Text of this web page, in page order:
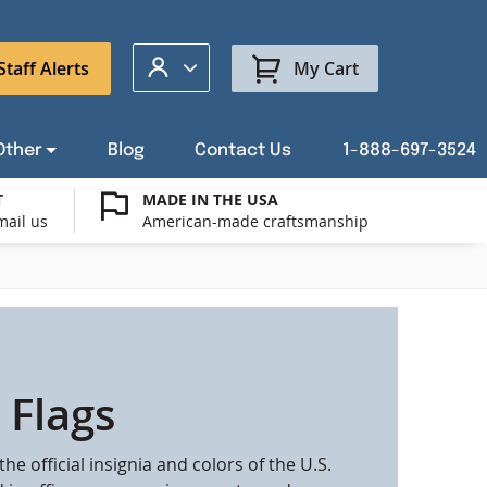
Alerts My Account My Cart
USA Stick Flags
or Post Mount Flagpoles
Avenue Banners
Our Troops Flags
a Custom Flag Quote
Flag Merch
Blog Contact Us 1-888-697-3524
us
MADE IN THE USA
American-made craftsmanship
official insignia and colors of the U.S.